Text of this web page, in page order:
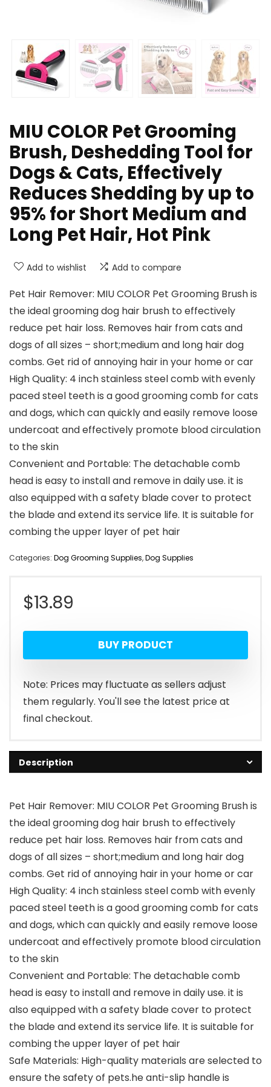
MIU COLOR Pet Grooming
Brush, Deshedding Tool for
Dogs & Cats, Effectively
Reduces Shedding by up to
95% for Short Medium and
Long Pet Hair, Hot Pink
Add to wishlist Add to compare
Pet Hair Remover: MIU COLOR Pet Grooming Brush is
the ideal grooming dog hair brush to effectively
reduce pet hair loss. Removes hair from cats and
dogs of all sizes – short;medium and long hair dog
combs. Get rid of annoying hair in your home or car
High Quality: 4 inch stainless steel comb with evenly
paced steel teeth is a good grooming comb for cats
and dogs, which can quickly and easily remove loose
undercoat and effectively promote blood circulation
to the skin
Convenient and Portable: The detachable comb
head is easy to install and remove in daily use. it is
also equipped with a safety blade cover to protect
the blade and extend its service life. It is suitable for
combing the upper layer of pet hair
Categories: Dog Grooming Supplies,Dog Supplies
$13.89
BUY PRODUCT
Note: Prices may fluctuate as sellers adjust
them regularly. You'll see the latest price at
final checkout.
Description
Pet Hair Remover: MIU COLOR Pet Grooming Brush is
the ideal grooming dog hair brush to effectively
reduce pet hair loss. Removes hair from cats and
dogs of all sizes – short;medium and long hair dog
combs. Get rid of annoying hair in your home or car
High Quality: 4 inch stainless steel comb with evenly
paced steel teeth is a good grooming comb for cats
and dogs, which can quickly and easily remove loose
undercoat and effectively promote blood circulation
to the skin
Convenient and Portable: The detachable comb
head is easy to install and remove in daily use. it is
also equipped with a safety blade cover to protect
the blade and extend its service life. It is suitable for
combing the upper layer of pet hair
Safe Materials: High-quality materials are selected to
ensure the safety of pets.he anti-slip handle is